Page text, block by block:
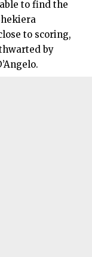
to find the
to scoring,
by